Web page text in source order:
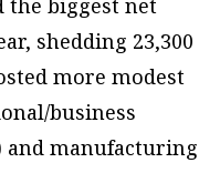
the biggest net
shedding 23,300
more modest
business
and manufacturing